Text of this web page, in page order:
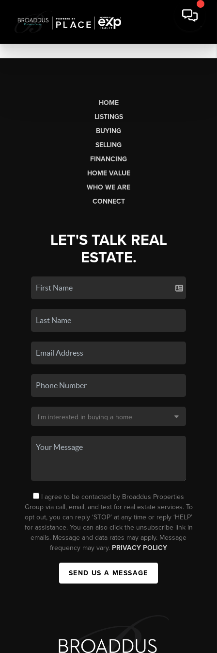
HOME
LISTINGS
BUYING
SELLING
FINANCING
HOME VALUE
WHO WE ARE
CONNECT
LET'S TALK REAL
ESTATE.
I agree to be contacted by Broaddus Properties
Group via call, email, and text for real estate services. To
opt out, you can reply ‘STOP’ at any time or reply ‘HELP’
for assistance. You can also click the unsubscribe link in
emails. Message and data rates may apply. Message
frequency may vary. PRIVACY POLICY
SEND US A MESSAGE